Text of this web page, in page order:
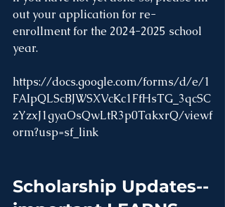
out your application for re-
enrollment for the 2024-2025 school
year.
https://docs.google.com/forms/d/e/1
FAIpQLScBJWSXVcKc1FfHsTG_3qcSC
zYzxJ1gyaOsQwLtR3p0TakxrQ/viewf
orm?usp=sf_link
Scholarship Updates--